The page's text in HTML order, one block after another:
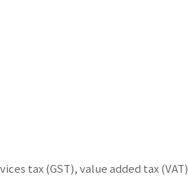
tax (GST), value added tax